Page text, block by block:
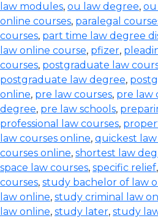
law modules, ou law degree, ou
online courses, paralegal
courses, part time law degree
law online course, pfizer,
courses, postgraduate law
postgraduate law degree,
online, pre law courses, pre law
degree, pre law schools,
professional law courses,
law courses online, quickest
courses online, shortest law
space law courses, specific relief,
courses, study bachelor of law
law online, study criminal law
law online, study later, study